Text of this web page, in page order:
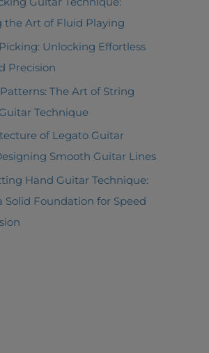
the Art of Fluid Playing
Unlocking Effortless
Precision
The Art of String
Technique
of Legato Guitar
Smooth Guitar Lines
Hand Guitar Technique:
Solid Foundation for Speed